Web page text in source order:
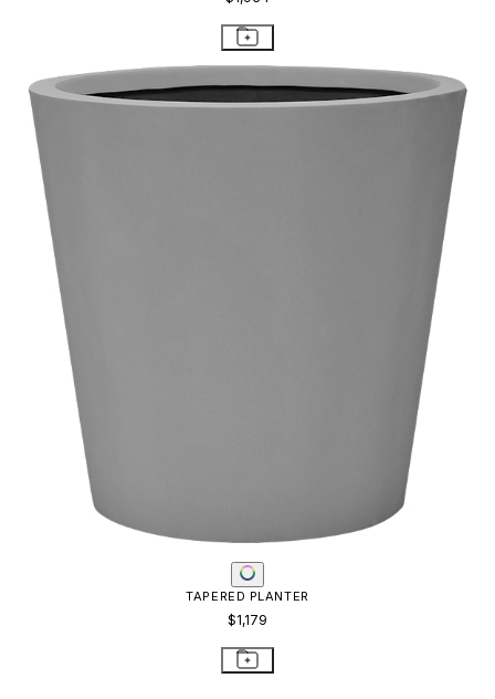
STAY IN THE KNOW
Email
RESOURCES
RESOURCES
Frequently Asked Questions
Shipping & Delivery Details
Refunds & Returns
Showrooms
Terms of Sale
Care & Maintenance
Freight Inspection Guidelines